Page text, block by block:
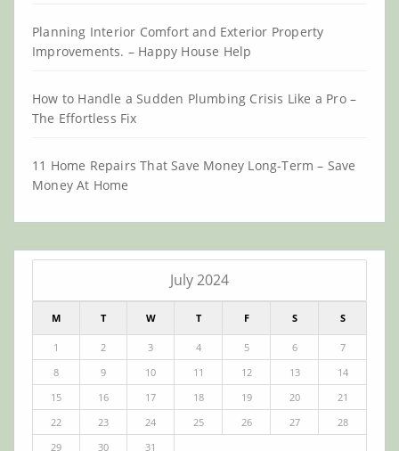
Planning Interior Comfort and Exterior Property
Improvements. – Happy House Help
How to Handle a Sudden Plumbing Crisis Like a Pro –
The Effortless Fix
11 Home Repairs That Save Money Long-Term – Save
Money At Home
July 2024
M T W T F S S
1 2 3 4 5 6
7
8
9 10 11 12 13
14
15
16 17 18 19 20
21
22
23 24 25 26 27
28
29
30 31